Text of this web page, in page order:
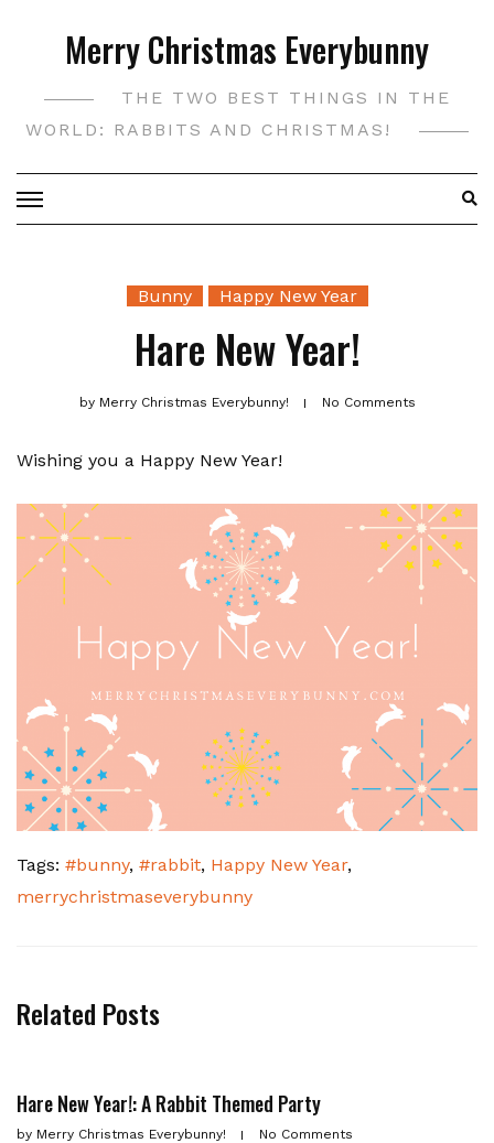
Merry Christmas Everybunny
THE TWO BEST THINGS IN THE
WORLD: RABBITS AND CHRISTMAS!
Bunny Happy New Year
Hare New Year!
byMerry Christmas Everybunny! No Comments
Wishing you a Happy New Year!
Tags: #bunny, #rabbit, Happy New Year,
merrychristmaseverybunny
Related Posts
Hare New Year!: A Rabbit Themed Party
by Merry Christmas Everybunny! No Comments